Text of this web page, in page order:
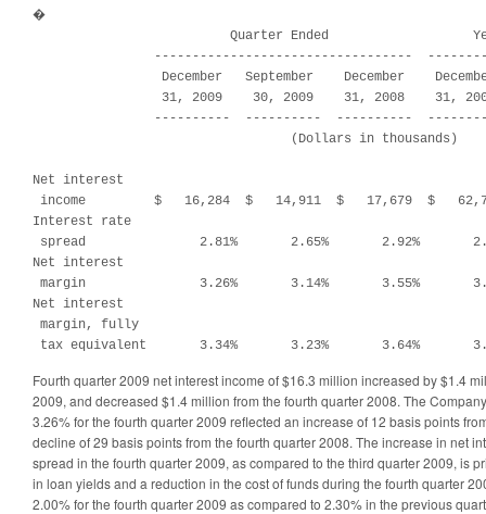
�
Quarter Ended
----------------------------------
December   September    December
31, 2009    30, 2009    31, 2008    31,
----------  ----------  ----------
                                  (Dollars in thousands)
Net interest
income         $   16,284  $   14,911  $   17,679  $
Interest rate
spread               2.81%       2.65%       2.92%
Net interest
margin               3.26%       3.14%       3.55%
Net interest
margin, fully
tax equivalent       3.34%       3.23%       3.64%
Fourth quarter 2009 net interest income of $16.3 million increased by $1.4
2009, and decreased $1.4 million from the fourth quarter 2008. The
3.26% for the fourth quarter 2009 reflected an increase of 12 basis points
decline of 29 basis points from the fourth quarter 2008. The increase in net
spread in the fourth quarter 2009, as compared to the third quarter 2009, is
in loan yields and a reduction in the cost of funds during the fourth quarter
2.00% for the fourth quarter 2009 as compared to 2.30% in the previous